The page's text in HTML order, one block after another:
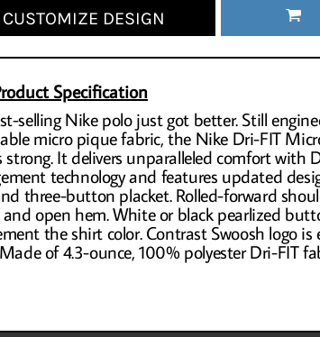
CUSTOMIZE DESIGN
Specification
selling Nike polo just got better. Still
micro pique fabric, the Nike Dri-FIT
strong. It delivers unparalleled comfort with
technology and features updated
three-button placket. Rolled-forward
and open hem. White or black pearlized
the shirt color. Contrast Swoosh logo
Made of 4.3-ounce, 100% polyester Dri-FIT